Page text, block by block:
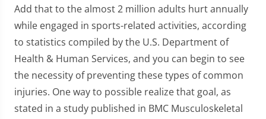
Add that to the almost 2 million adults hurt annually
while engaged in sports-related activities, according
to statistics compiled by the U.S. Department of
Health & Human Services, and you can begin to see
the necessity of preventing these types of common
injuries. One way to possible realize that goal, as
stated in a study published in BMC Musculoskeletal